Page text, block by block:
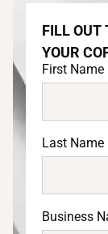
FILL OUT
YOUR
First Name
Last Name
Business